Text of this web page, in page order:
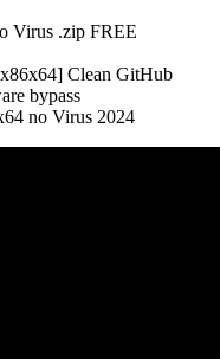
Virus .zip FREE
Clean GitHub
bypass
no Virus 2024